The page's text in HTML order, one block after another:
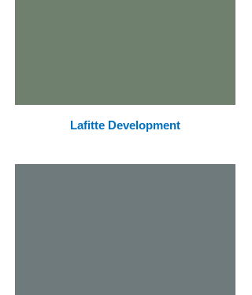
Lafitte Development